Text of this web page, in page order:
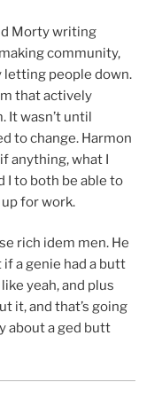
Morty writing
community,
letting people down.
that actively
It wasn’t until
to change. Harmon
anything, what I
I to both be able to
for work.
rich idem men. He
a genie had a butt
yeah, and plus
it, and that’s going
about a ged butt